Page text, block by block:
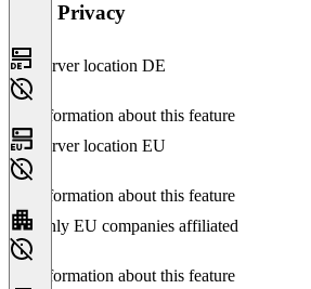
Data Privacy
Server location DE
No information about this feature
Server location EU
No information about this feature
Only EU companies affiliated
No information about this feature